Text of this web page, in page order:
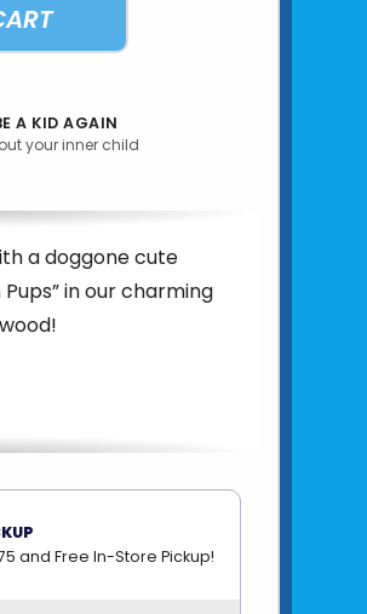
A KID AGAIN
your inner child
a doggone cute
in our charming
and Free In-Store Pickup!